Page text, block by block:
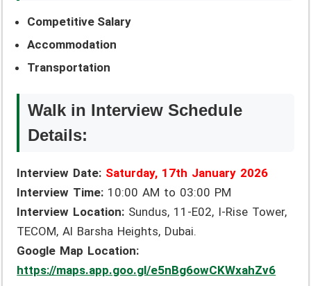
Competitive Salary
Accommodation
Transportation
Walk in Interview Schedule
Details:
Interview Date: Saturday, 17th January 2026
Interview Time: 10:00 AM to 03:00 PM
Interview Location: Sundus, 11-E02, I-Rise Tower,
TECOM, Al Barsha Heights, Dubai.
Google Map Location:
https://maps.app.goo.gl/e5nBg6owCKWxahZv6